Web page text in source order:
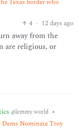
Texas border who
4 · 12 days ago
away from the
are religious, or
@lemmy.world •
Nominate Troy